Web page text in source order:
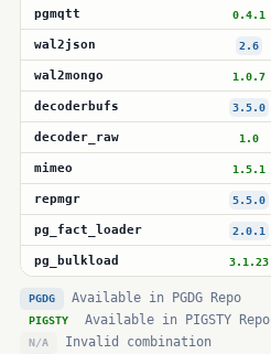
pgmqtt 0.4.1
wal2json 2.6
wal2mongo 1.0.7
decoderbufs 3.5.0
decoder_raw 1.0
mimeo 1.5.1
repmgr 5.5.0
pg_fact_loader 2.0.1
pg_bulkload 3.1.23
PGDG Available in PGDG Repo
PIGSTY Available in PIGSTY Repo
N/A Invalid combination